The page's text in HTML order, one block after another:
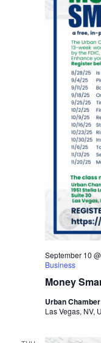
Money
September 10
Business
Urban
Las Vegas, NV,